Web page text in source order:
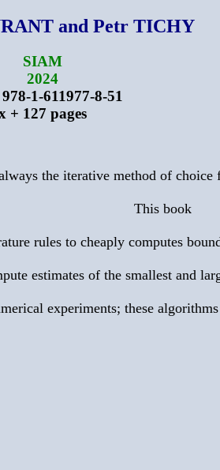
and Petr TICHY
SIAM
2024
1-611977-8-51
+ 127 pages
the iterative method of
This book
rules to cheaply computes
estimates of the smallest and
experiments; these